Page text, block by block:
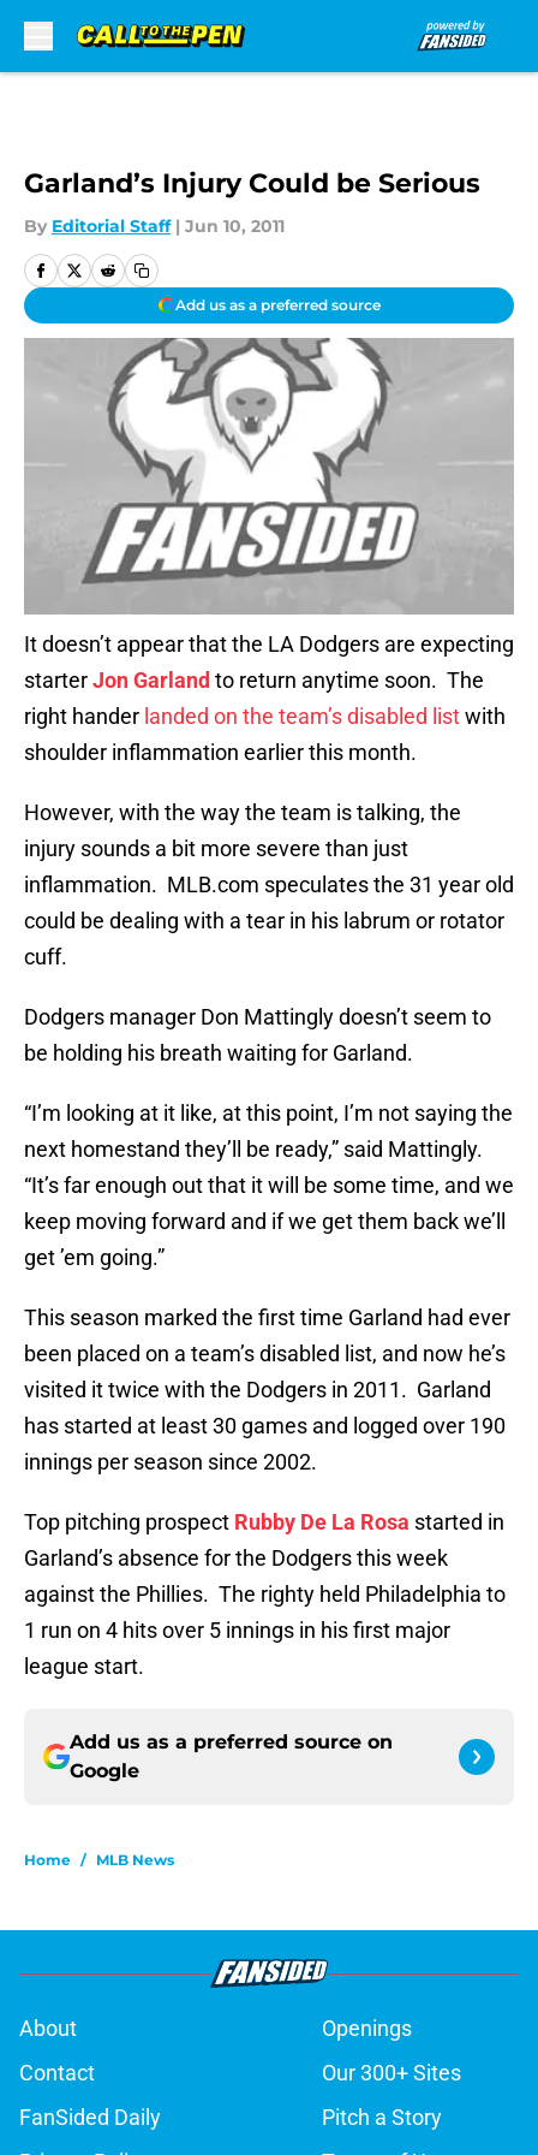
Garland’s Injury Could be Serious
By Editorial Staff | Jun 10, 2011
Add us as a preferred source
It doesn’t appear that the LA Dodgers are expecting
starterJon Garland to return anytime soon. The
right hander landed on the team’s disabled listwith
shoulder inflammation earlier this month.
However, with the way the team is talking, the
injury sounds a bit more severe than just
inflammation. MLB.com speculates the 31 year old
could be dealing with a tear in his labrum or rotator
cuff.
Dodgers manager Don Mattingly doesn’t seem to
be holding his breath waiting for Garland.
“I’m looking at it like, at this point, I’m not saying the
next homestand they’ll be ready,” said Mattingly.
“It’s far enough out that it will be some time, and we
keep moving forward and if we get them back we’ll
get ’em going.”
This season marked the first time Garland had ever
been placed on a team’s disabled list, and now he’s
visited it twice with the Dodgers in 2011. Garland
has started at least 30 games and logged over 190
innings per season since 2002.
Top pitching prospect Rubby De La Rosa started in
Garland’s absence for the Dodgers this week
against the Phillies. The righty held Philadelphia to
1 run on 4 hits over 5 innings in his first major
league start.
Add us as a preferred source on
Google
Home / MLB News
About
Openings
Contact
Our 300+ Sites
FanSided Daily
Pitch a Story